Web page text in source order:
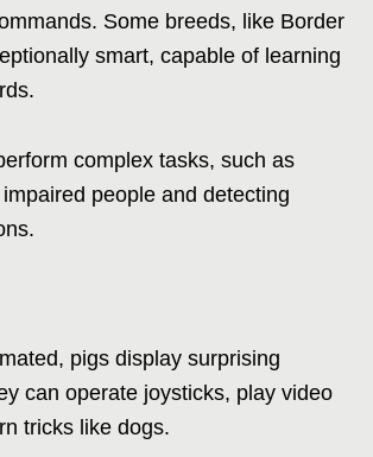
Some breeds, like Border
smart, capable of learning
complex tasks, such as
people and detecting
pigs display surprising
can operate joysticks, play video
tricks like dogs.